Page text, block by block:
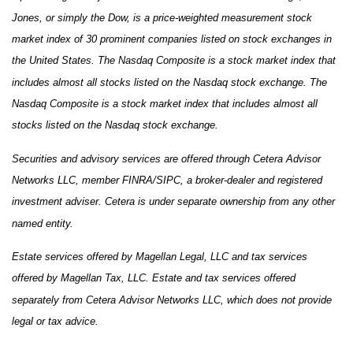
Jones, or simply the Dow, is a price-weighted measurement stock
market index of 30 prominent companies listed on stock exchanges in
the United States. The Nasdaq Composite is a stock market index that
includes almost all stocks listed on the Nasdaq stock exchange. The
Nasdaq Composite is a stock market index that includes almost all
stocks listed on the Nasdaq stock exchange.
Securities and advisory services are offered through Cetera Advisor
Networks LLC, member FINRA/SIPC, a broker-dealer and registered
investment adviser. Cetera is under separate ownership from any other
named entity.
Estate services offered by Magellan Legal, LLC and tax services
offered by Magellan Tax, LLC. Estate and tax services offered
separately from Cetera Advisor Networks LLC, which does not provide
legal or tax advice.